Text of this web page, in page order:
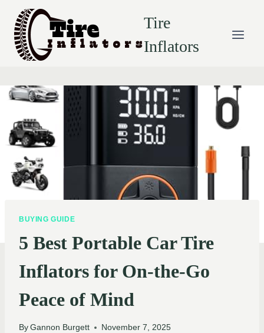
content
Tire
Inflators
BUYING GUIDE
5 Best Portable Car Tire
Inflators for On-the-Go
Peace of Mind
By Gannon Burgett November 7, 2025